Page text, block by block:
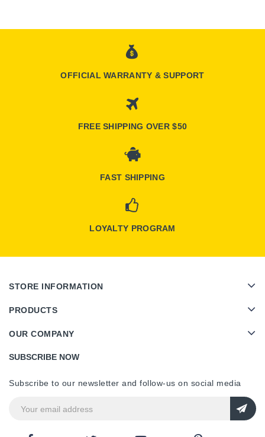
OFFICIAL WARRANTY & SUPPORT
FREE SHIPPING OVER $50
FAST SHIPPING
LOYALTY PROGRAM
STORE INFORMATION
PRODUCTS
OUR COMPANY
SUBSCRIBE NOW
Subscribe to our newsletter and follow-us on social media